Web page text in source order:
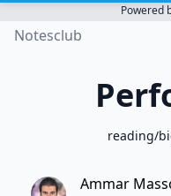
Powered
Notesclub
reading/
Ammar